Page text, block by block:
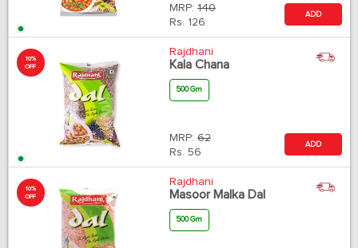
MRP: 140
Rs. 126
ADD
10%
OFF
Rajdhani
Kala Chana
500 Gm
MRP: 62
Rs. 56
ADD
10%
OFF
Rajdhani
Masoor Malka Dal
500 Gm